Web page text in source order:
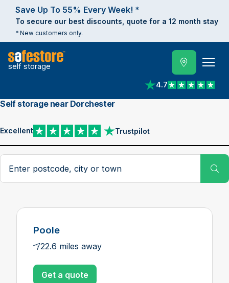
Save Up To 55% Every Week! *
To secure our best discounts, quote for a 12 month stay
* New customers only.
self storage
4.7
View reviews on
Self storage near Dorchester
Excellent Trustpilot
View reviews on Trustpilot
Search postcode, city or town
Poole
22.6 miles away
Get a quote